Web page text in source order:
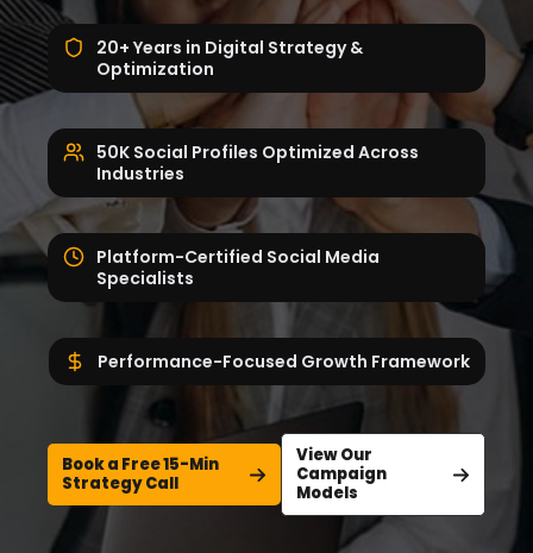
20+ Years in Digital Strategy &
Optimization
50K Social Profiles Optimized Across
Industries
Platform-Certified Social Media
Specialists
Performance-Focused Growth Framework
Book a Free 15-Min
Strategy Call
View Our
Campaign
Models